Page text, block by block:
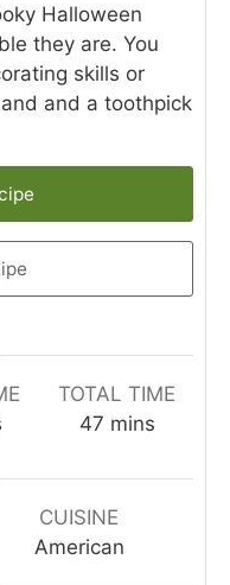
Halloween
they are. You
skills or
and a toothpick
TOTAL TIME
47minutes
mins
CUISINE
American